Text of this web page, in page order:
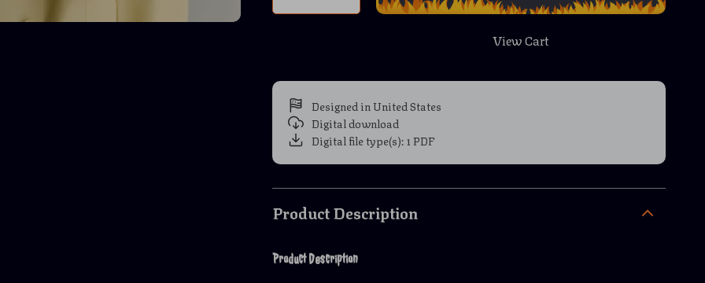
View Cart
Designed in United States
Digital download
Digital file type(s): 1 PDF
Product Description
Product Description